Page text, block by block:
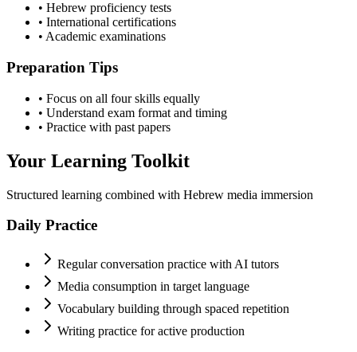
• Hebrew proficiency tests
• International certifications
• Academic examinations
Preparation Tips
• Focus on all four skills equally
• Understand exam format and timing
• Practice with past papers
Your Learning Toolkit
Structured learning combined with Hebrew media immersion
Daily Practice
Regular conversation practice with AI tutors
Media consumption in target language
Vocabulary building through spaced repetition
Writing practice for active production